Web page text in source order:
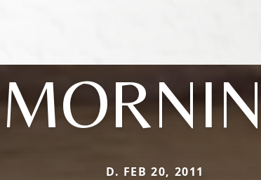
D. FEB 20, 2011